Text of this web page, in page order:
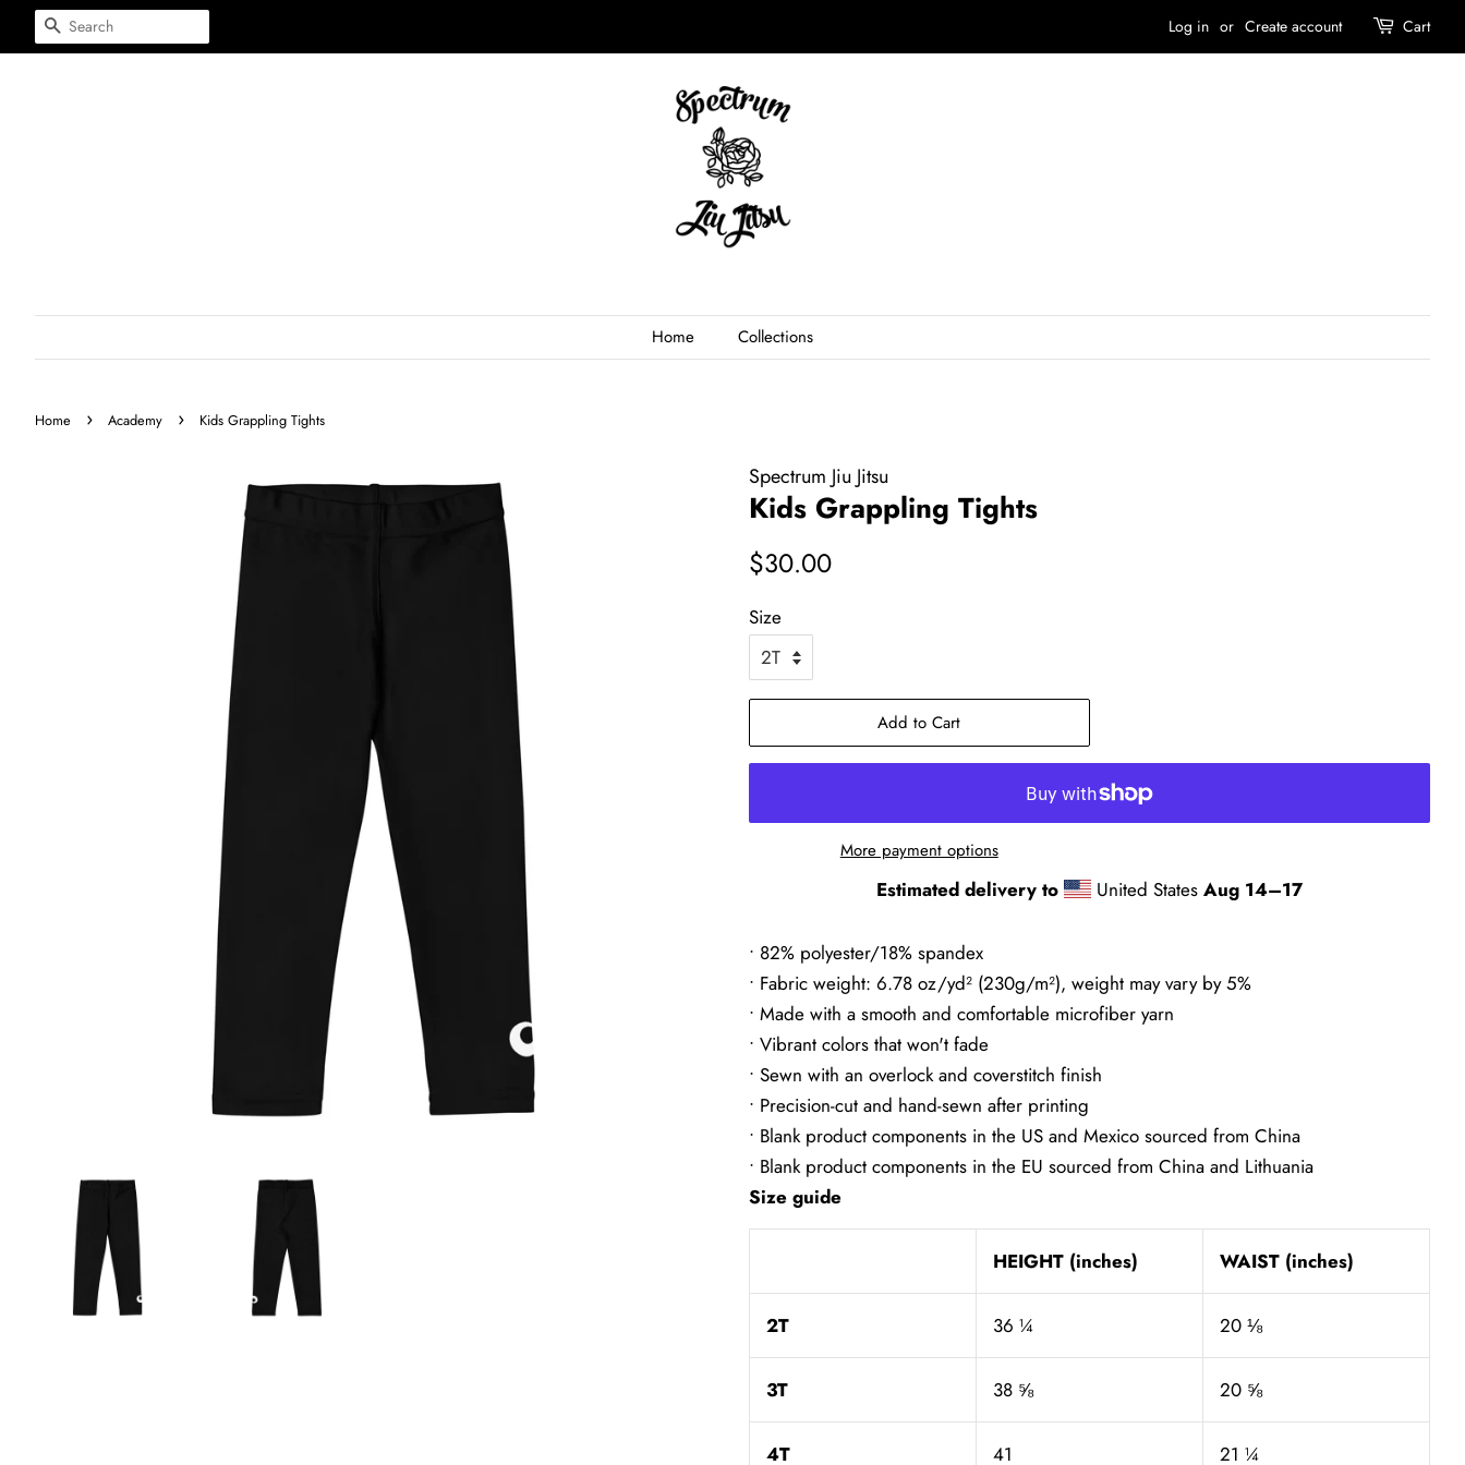
Search Log in or Create account Cart
Home Collections
Home › Academy › Kids Grappling Tights
Spectrum Jiu Jitsu
Kids Grappling Tights
Regular
$30.00
Size
Add to Cart
More payment options
Estimated delivery to United StatesAug 14⁠–17
• 82% polyester/18% spandex
• Fabric weight: 6.78 oz/yd² (230g/m²), weight may vary by 5%
• Made with a smooth and comfortable microfiber yarn
• Vibrant colors that won't fade
• Sewn with an overlock and coverstitch finish
• Precision-cut and hand-sewn after printing
• Blank product components in the US and Mexico sourced from China
• Blank product components in the EU sourced from China and Lithuania
Size guide
HEIGHT (inches) WAIST (inches)
2T 36 ¼ 20 ⅛
3T 38 ⅝ 20 ⅝
4T 41 21 ¼